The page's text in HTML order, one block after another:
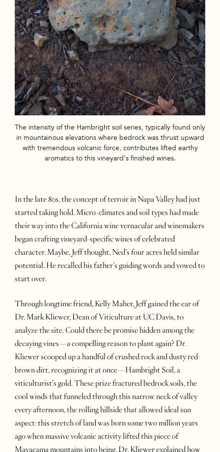
The intensity of the Hambright soil series, typically found only
in mountainous elevations where bedrock was thrust upward
with tremendous volcanic force, contributes lifted earthy
aromatics to this vineyard’s finished wines.
In the late 80s, the concept of terroir in Napa Valley had just
started taking hold. Micro-climates and soil types had made
their way into the California wine vernacular and winemakers
began crafting vineyard-specific wines of celebrated
character. Maybe, Jeff thought, Ned’s four acres held similar
potential. He recalled his father’s guiding words and vowed to
start over.
Through longtime friend, Kelly Maher, Jeff gained the ear of
Dr. Mark Kliewer, Dean of Viticulture at UC Davis, to
analyze the site. Could there be promise hidden among the
decaying vines—a compelling reason to plant again? Dr.
Kliewer scooped up a handful of crushed rock and dusty red-
brown dirt, recognizing it at once—Hambright Soil, a
viticulturist’s gold. These prize fractured bedrock soils, the
cool winds that funneled through this narrow neck of valley
every afternoon, the rolling hillside that allowed ideal sun
aspect: this stretch of land was born some two million years
ago when massive volcanic activity lifted this piece of
Mayacama mountains into being. Dr. Kliewer explained how